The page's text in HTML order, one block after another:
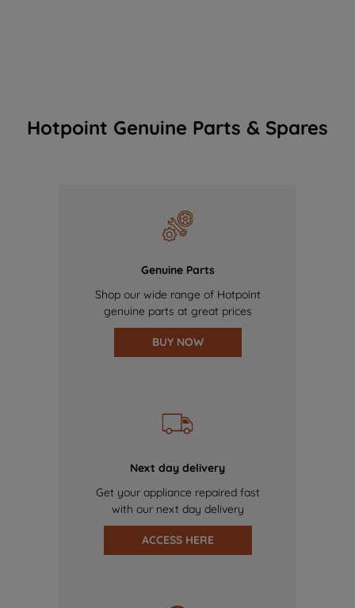
Hotpoint Genuine Parts & Spares
Genuine Parts
Shop our wide range of Hotpoint
genuine parts at great prices
BUY NOW
Next day delivery
Get your appliance repaired fast
with our next day delivery
ACCESS HERE